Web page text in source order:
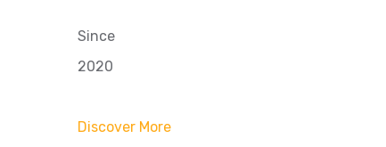
Since
2020
Discover More